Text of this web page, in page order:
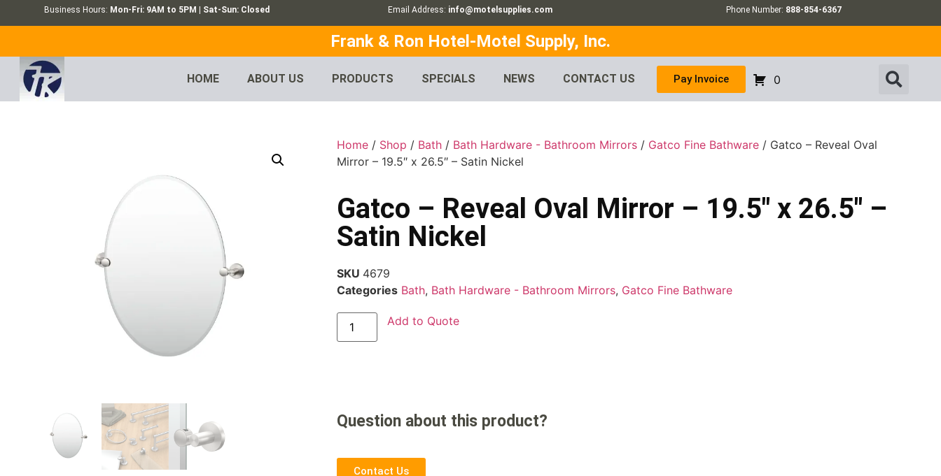
Business Hours: Mon-Fri: 9AM to 5PM | Sat-Sun: Closed Email Address: info@motelsupplies.com Phone Number: 888-854-6367
Frank & Ron Hotel-Motel Supply, Inc.
HOME ABOUT US PRODUCTS SPECIALS NEWS CONTACT US Pay Invoice 0
Home / Shop / Bath / Bath Hardware - Bathroom Mirrors / Gatco Fine Bathware / Gatco – Reveal Oval
Mirror – 19.5″ x 26.5″ – Satin Nickel
Gatco – Reveal Oval Mirror – 19.5″ x 26.5″ –
Satin Nickel
SKU 4679
Categories Bath, Bath Hardware - Bathroom Mirrors, Gatco Fine Bathware
Add to Quote
Question about this product?
Contact Us